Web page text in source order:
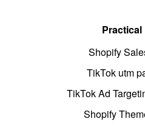
Shopify
TikTok utm
TikTok Ad
Shopify